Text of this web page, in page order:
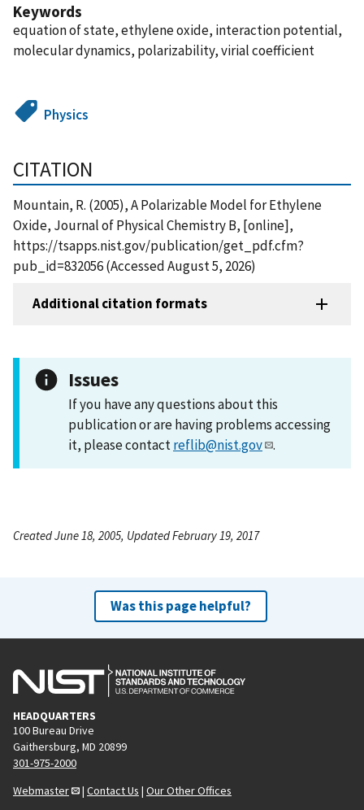
Keywords
equation of state, ethylene oxide, interaction potential,
molecular dynamics, polarizability, virial coefficient
Physics
CITATION
Mountain, R. (2005), A Polarizable Model for Ethylene
Oxide, Journal of Physical Chemistry B, [online],
https://tsapps.nist.gov/publication/get_pdf.cfm?
pub_id=832056 (Accessed August 5, 2026)
Additional citation formats
Issues
If you have any questions about this
publication or are having problems accessing
it, please contactreflib@nist.gov .
Created June 18, 2005, Updated February 19, 2017
Was this page helpful?
HEADQUARTERS
100 Bureau Drive
Gaithersburg, MD 20899
301-975-2000
Webmaster
| Contact Us | Our Other Offices